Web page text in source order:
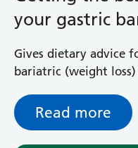
Benyon
Bracknell Satellite
Buscot Ward
Cardiac Care Unit
Castle Ward
Caversham Ward
Deep Vein
your gastric
Gives dietary advice
bariatric (weight
Read more